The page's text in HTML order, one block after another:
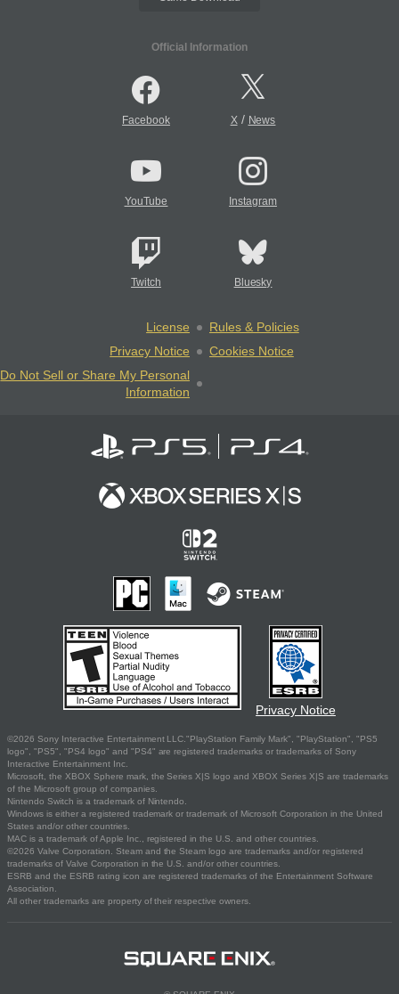
Official Information
Facebook X/ News
YouTube Instagram
Twitch Bluesky
License
Rules & Policies
Privacy Notice
Cookies Notice
Do Not Sell or Share My Personal
Information
Privacy Notice
©2026 Sony Interactive Entertainment LLC."PlayStation Family Mark", "PlayStation", "PS5
logo", "PS5", "PS4 logo" and "PS4" are registered trademarks or trademarks of Sony
Interactive Entertainment Inc.
Microsoft, the XBOX Sphere mark, the Series X|S logo and XBOX Series X|S are trademarks
of the Microsoft group of companies.
Nintendo Switch is a trademark of Nintendo.
Windows is either a registered trademark or trademark of Microsoft Corporation in the United
States and/or other countries.
MAC is a trademark of Apple Inc., registered in the U.S. and other countries.
©2026 Valve Corporation. Steam and the Steam logo are trademarks and/or registered
trademarks of Valve Corporation in the U.S. and/or other countries.
ESRB and the ESRB rating icon are registered trademarks of the Entertainment Software
Association.
All other trademarks are property of their respective owners.